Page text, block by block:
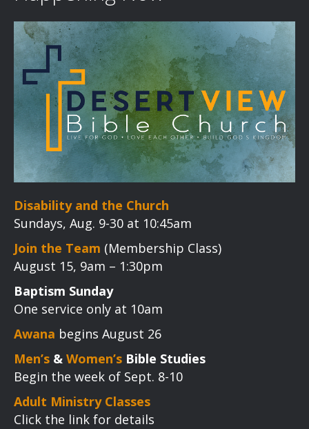
Disability and the Church
Sundays, Aug. 9-30 at 10:45am
Join the Team (Membership Class)
August 15, 9am – 1:30pm
Baptism Sunday
One service only at 10am
Awana begins August 26
Men’s & Women’s Bible Studies
Begin the week of Sept. 8-10
Adult Ministry Classes
Click the link for details